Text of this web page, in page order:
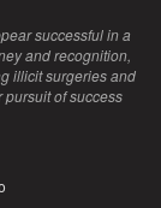
successful in a
and recognition,
illicit surgeries and
pursuit of success